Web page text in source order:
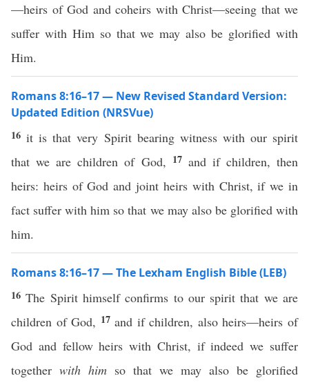
—heirs of God and coheirs with Christ—seeing that we
suffer with Him so that we may also be glorified with
Him.
Romans 8:16–17 — New Revised Standard Version:
Updated Edition (NRSVue)
16it is that very Spirit bearing witness with our spirit
that we are children of God, 17 and if children, then
heirs: heirs of God and joint heirs with Christ, if we in
fact suffer with him so that we may also be glorified with
him.
Romans 8:16–17 — The Lexham English Bible (LEB)
16The Spirit himself confirms to our spirit that we are
children of God, 17 and if children, also heirs—heirs of
God and fellow heirs with Christ, if indeed we suffer
together with him so that we may also be glorified